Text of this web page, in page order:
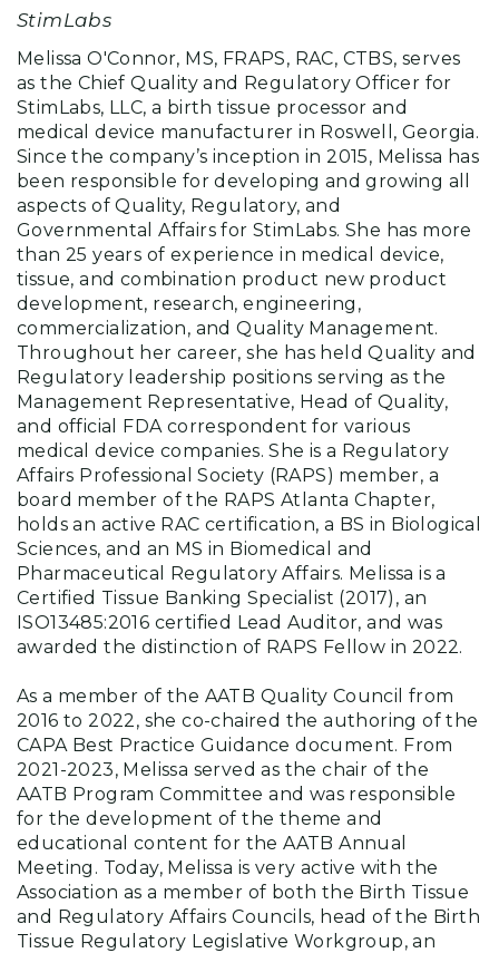
StimLabs
Melissa O'Connor, MS, FRAPS, RAC, CTBS, serves
as the Chief Quality and Regulatory Officer for
StimLabs, LLC, a birth tissue processor and
medical device manufacturer in Roswell, Georgia.
Since the company’s inception in 2015, Melissa has
been responsible for developing and growing all
aspects of Quality, Regulatory, and
Governmental Affairs for StimLabs. She has more
than 25 years of experience in medical device,
tissue, and combination product new product
development, research, engineering,
commercialization, and Quality Management.
Throughout her career, she has held Quality and
Regulatory leadership positions serving as the
Management Representative, Head of Quality,
and official FDA correspondent for various
medical device companies. She is a Regulatory
Affairs Professional Society (RAPS) member, a
board member of the RAPS Atlanta Chapter,
holds an active RAC certification, a BS in Biological
Sciences, and an MS in Biomedical and
Pharmaceutical Regulatory Affairs. Melissa is a
Certified Tissue Banking Specialist (2017), an
ISO13485:2016 certified Lead Auditor, and was
awarded the distinction of RAPS Fellow in 2022.
As a member of the AATB Quality Council from
2016 to 2022, she co-chaired the authoring of the
CAPA Best Practice Guidance document. From
2021-2023, Melissa served as the chair of the
AATB Program Committee and was responsible
for the development of the theme and
educational content for the AATB Annual
Meeting. Today, Melissa is very active with the
Association as a member of both the Birth Tissue
and Regulatory Affairs Councils, head of the Birth
Tissue Regulatory Legislative Workgroup, an